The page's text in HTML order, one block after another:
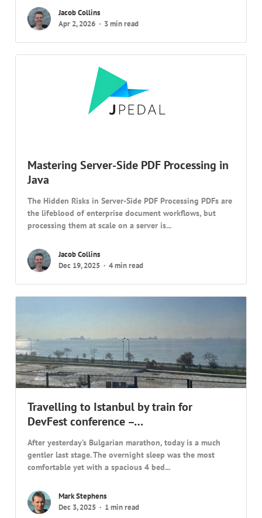
Jacob Collins
Apr 2, 2026
3 min read
Mastering Server-Side PDF Processing in
Java
The Hidden Risks in Server-Side PDF Processing PDFs are
the lifeblood of enterprise document workflows, but
processing them at scale on a server is...
Jacob Collins
Dec 19, 2025
4 min read
Travelling to Istanbul by train for
DevFest conference –…
After yesterday’s Bulgarian marathon, today is a much
gentler last stage. The overnight sleep was the most
comfortable yet with a spacious 4 bed...
Mark Stephens
Dec 3, 2025
1 min read